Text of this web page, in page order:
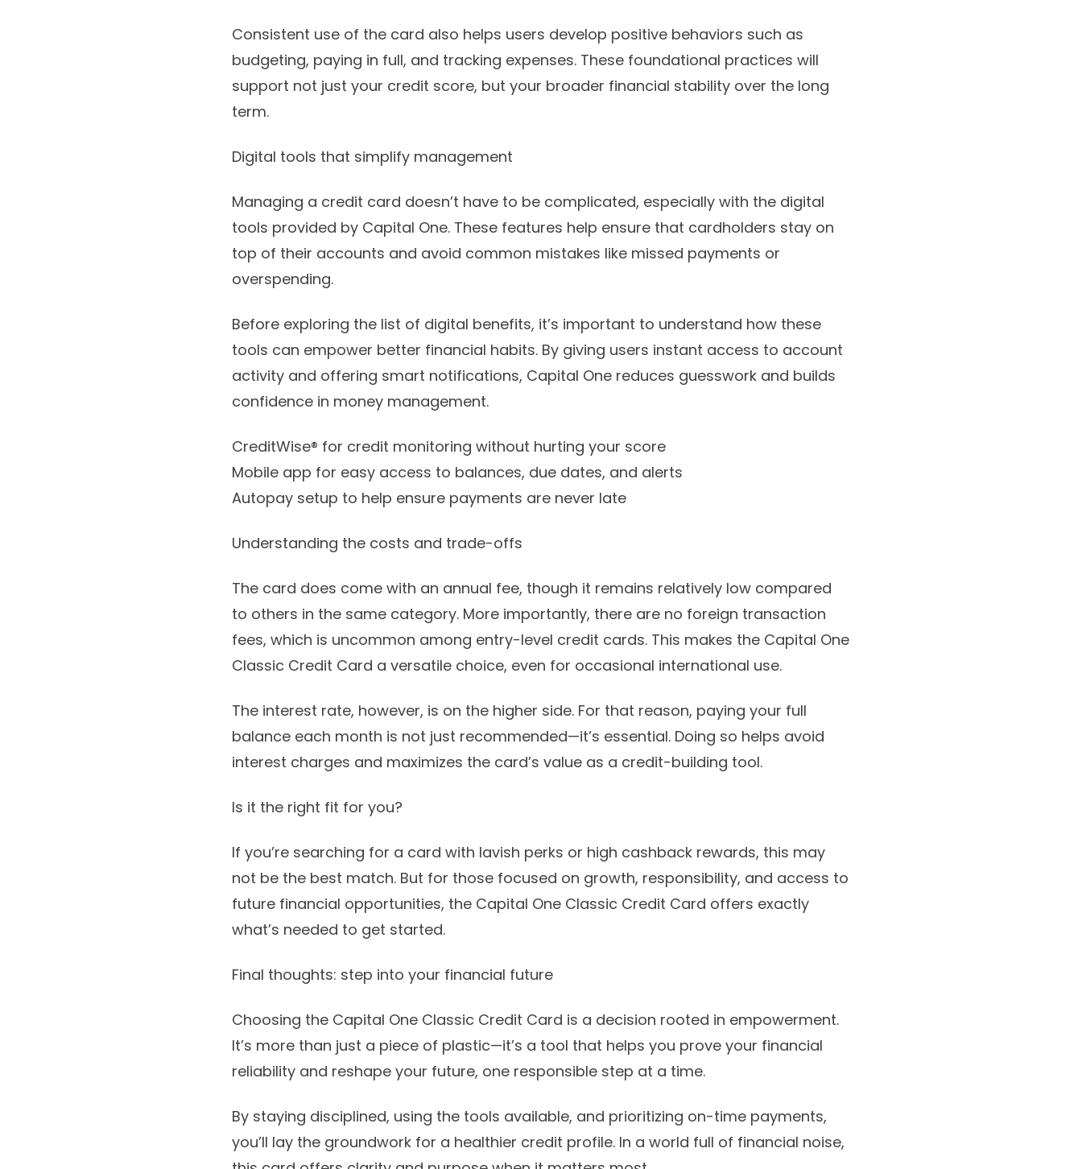
Consistent use of the card also helps users develop positive behaviors such as
budgeting, paying in full, and tracking expenses. These foundational practices will
support not just your credit score, but your broader financial stability over the long
term.
Digital tools that simplify management
Managing a credit card doesn’t have to be complicated, especially with the digital
tools provided by Capital One. These features help ensure that cardholders stay on
top of their accounts and avoid common mistakes like missed payments or
overspending.
Before exploring the list of digital benefits, it’s important to understand how these
tools can empower better financial habits. By giving users instant access to account
activity and offering smart notifications, Capital One reduces guesswork and builds
confidence in money management.
CreditWise® for credit monitoring without hurting your score
Mobile app for easy access to balances, due dates, and alerts
Autopay setup to help ensure payments are never late
Understanding the costs and trade-offs
The card does come with an annual fee, though it remains relatively low compared
to others in the same category. More importantly, there are no foreign transaction
fees, which is uncommon among entry-level credit cards. This makes the Capital One
Classic Credit Card a versatile choice, even for occasional international use.
The interest rate, however, is on the higher side. For that reason, paying your full
balance each month is not just recommended—it’s essential. Doing so helps avoid
interest charges and maximizes the card’s value as a credit-building tool.
Is it the right fit for you?
If you’re searching for a card with lavish perks or high cashback rewards, this may
not be the best match. But for those focused on growth, responsibility, and access to
future financial opportunities, the Capital One Classic Credit Card offers exactly
what’s needed to get started.
Final thoughts: step into your financial future
Choosing the Capital One Classic Credit Card is a decision rooted in empowerment.
It’s more than just a piece of plastic—it’s a tool that helps you prove your financial
reliability and reshape your future, one responsible step at a time.
By staying disciplined, using the tools available, and prioritizing on-time payments,
you’ll lay the groundwork for a healthier credit profile. In a world full of financial noise,